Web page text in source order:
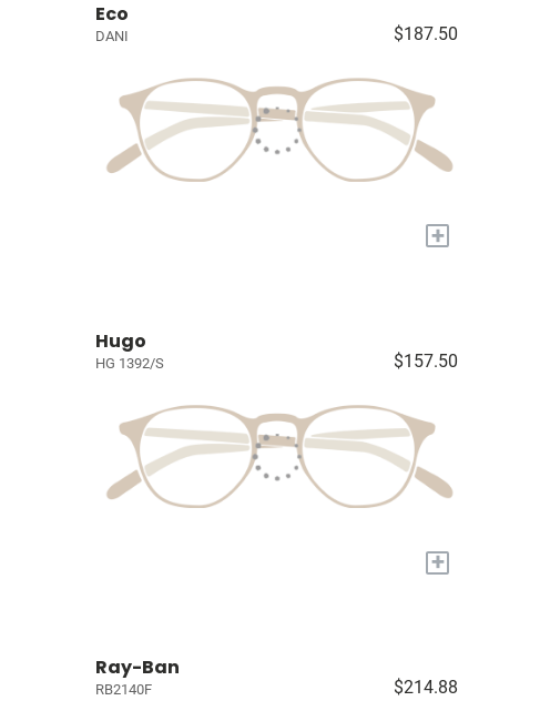
Eco
DANI $187.50
+
Hugo
HG 1392/S $157.50
+
Ray-Ban
RB2140F $214.88